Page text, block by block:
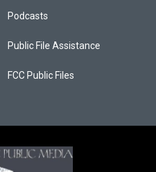
Podcasts
Public File Assistance
FCC Public Files